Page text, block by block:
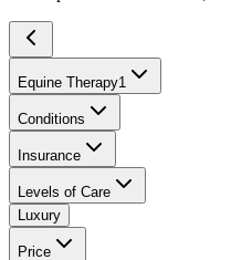
Equine Therapy1
Conditions
Insurance
Levels of Care
Luxury
Price